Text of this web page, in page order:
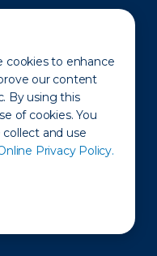
cookies to enhance
our content
By using this
of cookies. You
and use
Privacy Policy.
Operation